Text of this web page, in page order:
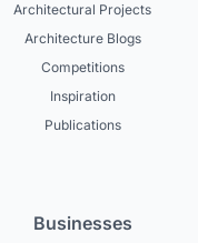
Architectural Projects
Architecture Blogs
Competitions
Inspiration
Publications
Businesses